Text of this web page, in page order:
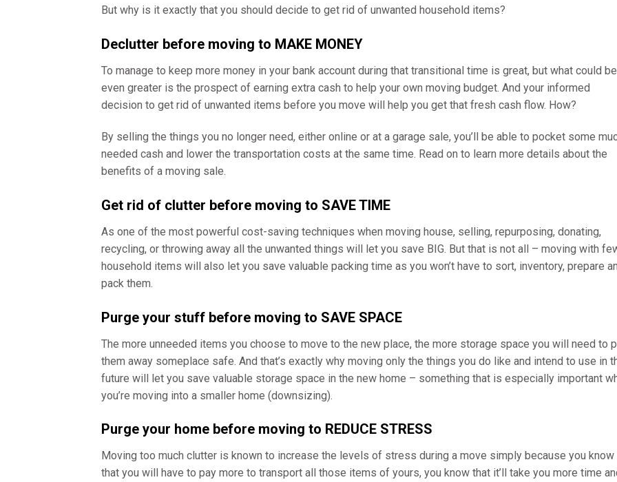
But why is it exactly that you should decide to get rid of unwanted household items?
Declutter before moving to MAKE MONEY
To manage to keep more money in your bank account during that transitional time is great, but what could be
even greater is the prospect of earning extra cash to help your own moving budget. And your informed
decision to get rid of unwanted items before you move will help you get that fresh cash flow. How?
By selling the things you no longer need, either online or at a garage sale, you’ll be able to pocket some
needed cash and lower the transportation costs at the same time. Read on to learn more details about the
benefits of a moving sale.
Get rid of clutter before moving to SAVE TIME
As one of the most powerful cost-saving techniques when moving house, selling, repurposing, donating,
recycling, or throwing away all the unwanted things will let you save BIG. But that is not all – moving with
household items will also let you save valuable packing time as you won’t have to sort, inventory, prepare
pack them.
Purge your stuff before moving to SAVE SPACE
The more unneeded items you choose to move to the new place, the more storage space you will need to
them away someplace safe. And that’s exactly why moving only the things you do like and intend to use in
future will let you save valuable storage space in the new home – something that is especially important
you’re moving into a smaller home (downsizing).
Purge your home before moving to REDUCE STRESS
Moving too much clutter is known to increase the levels of stress during a move simply because you know
that you will have to pay more to transport all those items of yours, you know that it’ll take you more time